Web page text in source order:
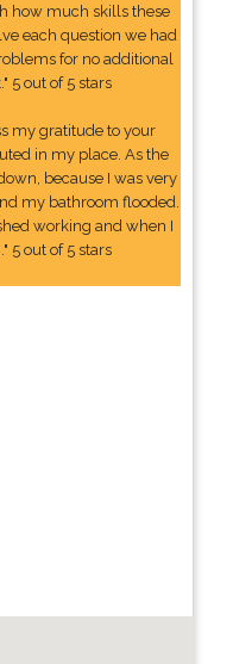
how much skills these
each question we had
for no additional
5 out of 5 stars
my gratitude to your
in my place. As the
because I was very
my bathroom flooded.
working and when I
5 out of 5 stars